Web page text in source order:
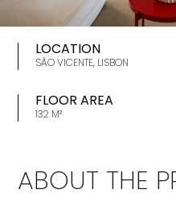
LOCATION
SÃO VICENTE, LISBON
FLOOR AREA
132 M²
ABOUT THE